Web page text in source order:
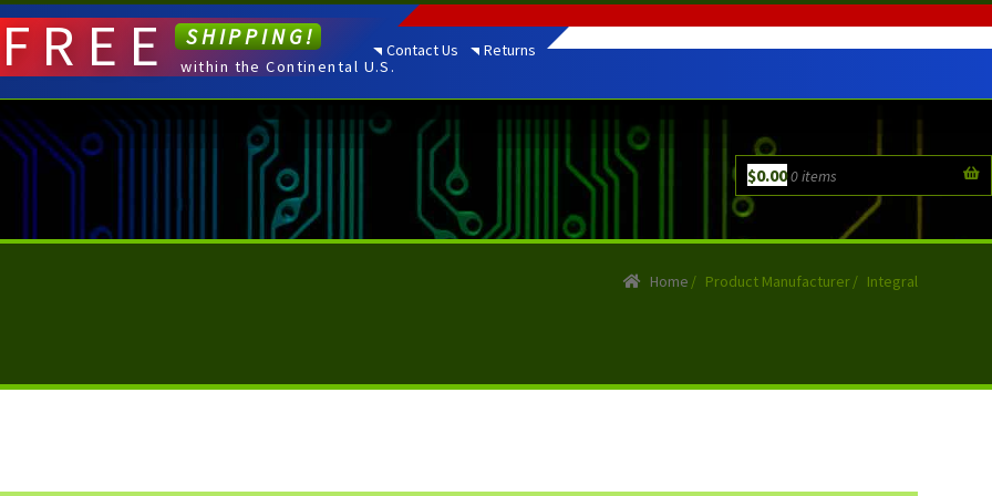
Contact Us Returns
$0.000 items
FREE SHIPPING!
within the Continental U.S.
Home / Product Manufacturer/ Integral